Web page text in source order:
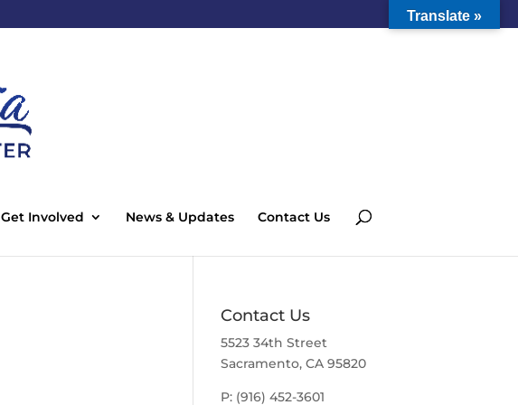
Get Involved News & Updates Contact Us
Contact Us
5523 34th Street
Sacramento, CA 95820
P: (916) 452-3601
Translate »